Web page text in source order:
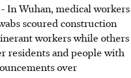
In Wuhan, medical workers
scoured construction
workers while others
residents and people with
over